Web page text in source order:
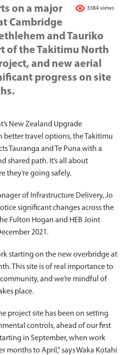
3384 views
on a major
Cambridge
and Tauriko
of the Takitimu North
and new aerial
progress on site
New Zealand Upgrade
better travel options, the Takitimu
Tauranga and Te Puna with a
shared path. It’s all about
they’re going safely.
of Infrastructure Delivery, Jo
significant changes across the
Fulton Hogan and HEB Joint
2021.
starting on the new overbridge at
This site is of real importance to
and we’re mindful of
place.
project site has been on setting
controls, ahead of our first
in September, when work
months to April,” says Waka Kotahi